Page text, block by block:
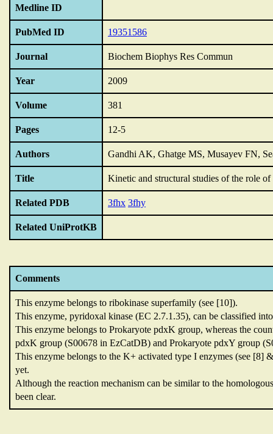
Medline ID
PubMed ID 19351586
Journal Biochem Biophys Res Commun
Year 2009
Volume 381
Pages 12-5
Authors Gandhi AK, Ghatge MS, Musayev FN,
Title Kinetic and structural studies of the role
Related PDB 3fhx 3fhy
Related UniProtKB
Comments
This enzyme belongs to ribokinase superfamily (see [10]).
This enzyme, pyridoxal kinase (EC 2.7.1.35), can be classified
This enzyme belongs to Prokaryote pdxK group, whereas the
pdxK group (S00678 in EzCatDB) and Prokaryote pdxY group
This enzyme belongs to the K+ activated type I enzymes (see [8]
yet.
Although the reaction mechanism can be similar to the
been clear.